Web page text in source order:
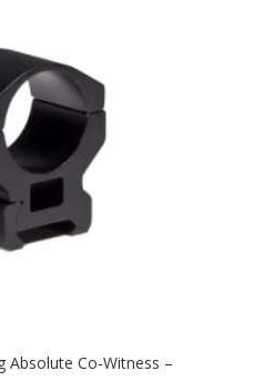
Absolute Co-Witness –